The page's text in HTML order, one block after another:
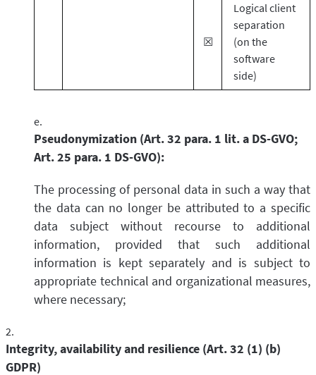
☒
Logical client
separation
(on the
software
side)
Pseudonymization (Art. 32 para. 1 lit. a DS-GVO;
Art. 25 para. 1 DS-GVO):
The processing of personal data in such a way that
the data can no longer be attributed to a specific
data subject without recourse to additional
information, provided that such additional
information is kept separately and is subject to
appropriate technical and organizational measures,
where necessary;
Integrity, availability and resilience (Art. 32 (1) (b)
GDPR)